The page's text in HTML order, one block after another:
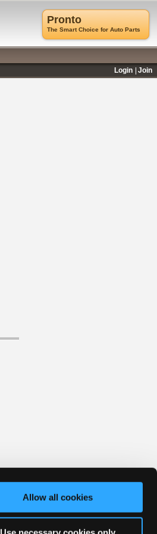
Allow all cookies
Pronto
The Smart Choice for Auto Parts
Login
Join